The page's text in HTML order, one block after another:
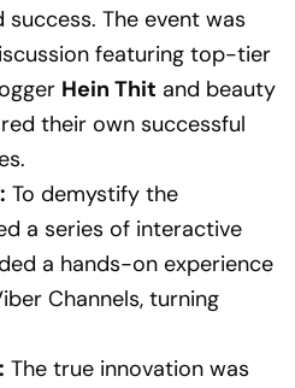
The event was
featuring top-tier
Hein Thit and beauty
their own successful
To demystify the
a series of interactive
a hands-on experience
Channels, turning
The true innovation was